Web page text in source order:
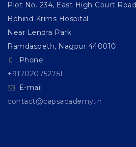
Plot No. 234, East High Court Road
Behind Krims Hospital
Near Lendra Park
Ramdaspeth, Nagpur 440010
Phone:
+917020752751
E-mail:
contact@capsacademy.in